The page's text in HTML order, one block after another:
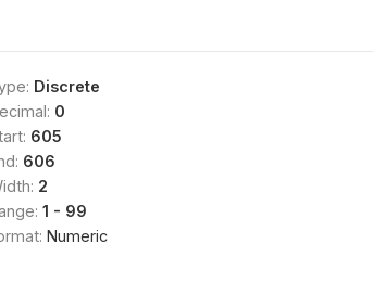
Discrete
0
605
606
2
1 - 99
Numeric